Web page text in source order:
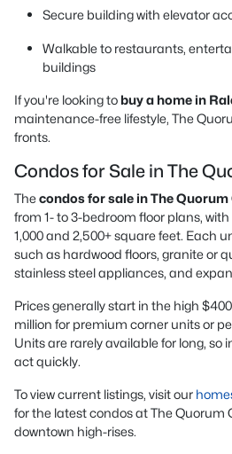
Secure building with elevator
Walkable to restaurants,
buildings
If you're looking to buy a home in
maintenance-free lifestyle, The
fronts.
Condos for Sale in The
Thecondos for sale in The Quorum
from 1- to 3-bedroom floor plans,
1,000 and 2,500+ square feet. Each
such as hardwood floors, granite or
stainless steel appliances, and
Prices generally start in the high
million for premium corner units or
Units are rarely available for long, so
act quickly.
To view current listings, visit our
for the latest condos at The Quorum
downtown high-rises.